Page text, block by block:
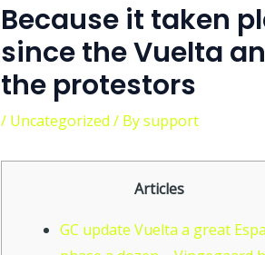
Because it taken
since the Vuelta
the protestors
/ Uncategorized / Bysupport
Articles
GC update Vuelta a great